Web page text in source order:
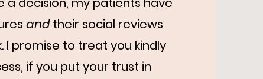
andtheir social reviews
I promise to treat you kindly
if you put your trust in